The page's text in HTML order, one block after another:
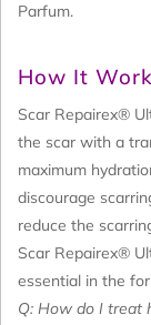
Parfum.
How It
Scar Repairex®
the scar with a
maximum
discourage
reduce the
Scar Repairex®
essential in the
Q: How do I treat